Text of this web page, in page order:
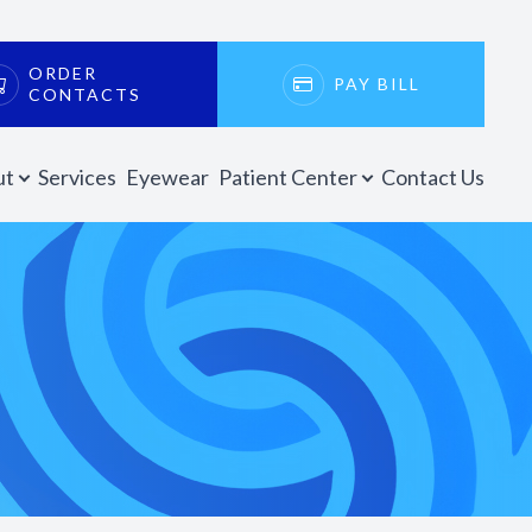
ORDER
CONTACTS
PAY BILL
Services Eyewear Patient Center Contact Us